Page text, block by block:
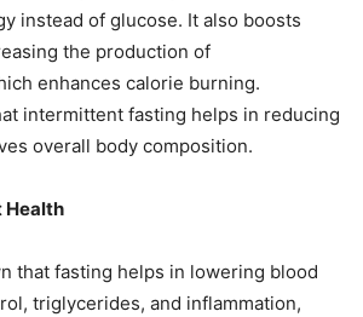
instead of glucose. It also boosts
the production of
enhances calorie burning.
intermittent fasting helps in reducing
overall body composition.
Health
that fasting helps in lowering blood
triglycerides, and inflammation,